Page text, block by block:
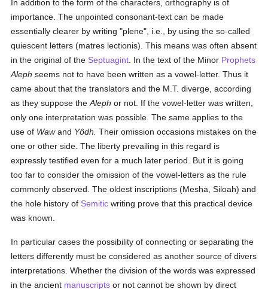
In addition to the form of the characters, orthography is of
importance. The unpointed consonant-text can be made
essentially clearer by writing "plene", i.e., by using the so-called
quiescent letters (matres lectionis). This means was often absent
in the original of the Septuagint . In the text of the Minor Prophets
Aleph seems not to have been written as a vowel-letter. Thus it
came about that the translators and the M.T. diverge, according
as they suppose theAleph or not. If the vowel-letter was written,
only one interpretation was possible. The same applies to the
use of Wawand Yôdh. Their omission occasions mistakes on the
one or other side. The liberty prevailing in this regard is
expressly testified even for a much later period. But it is going
too far to consider the omission of the vowel-letters as the rule
commonly observed. The oldest inscriptions (Mesha, Siloah) and
the hole history of Semitic writing prove that this practical device
was known.
In particular cases the possibility of connecting or separating the
letters differently must be considered as another source of divers
interpretations. Whether the division of the words was expressed
in the ancient manuscripts or not cannot be shown by direct